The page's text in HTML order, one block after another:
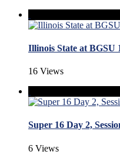
Illinois State at BGSU
16 Views
Super 16 Day 2,
6 Views